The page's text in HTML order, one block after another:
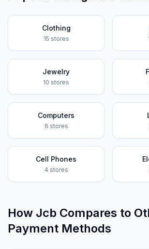
Clothing
15 stores
Jewelry
10 stores
Computers
6 stores
Cell Phones
4 stores
How Jcb Compares to
Payment Methods